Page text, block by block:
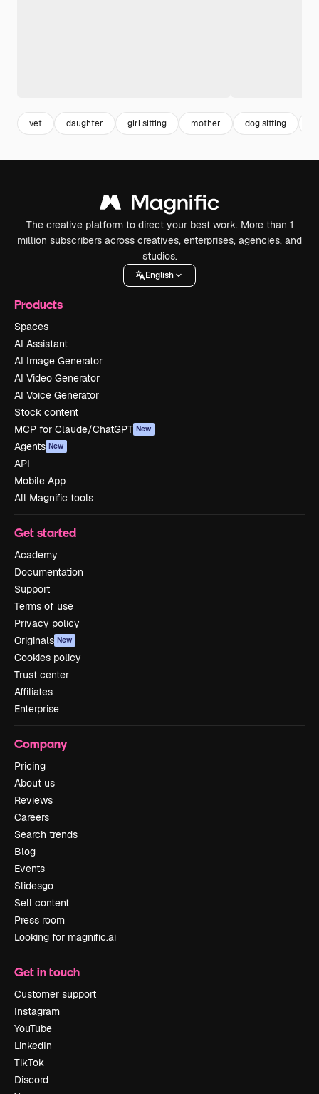
vet daughter girl sitting mother dog sitting
The creative platform to direct your best work. More than 1
million subscribers across creatives, enterprises, agencies, and
studios.
English
Products
Spaces
AI Assistant
AI Image Generator
AI Video Generator
AI Voice Generator
Stock content
MCP for Claude/ChatGPT New
Agents New
API
Mobile App
All Magnific tools
Get started
Academy
Documentation
Support
Terms of use
Privacy policy
Originals New
Cookies policy
Trust center
Affiliates
Enterprise
Company
Pricing
About us
Reviews
Careers
Search trends
Blog
Events
Slidesgo
Sell content
Press room
Looking for magnific.ai
Get in touch
Customer support
Instagram
YouTube
LinkedIn
TikTok
Discord